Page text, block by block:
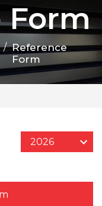
Form
/ Reference
Form